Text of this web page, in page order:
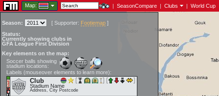
Map: | SeasonCompare | Clubs | World Cup
Season: [ Supporter: Footiemap ]
Status:
Currently showing clubs in
GFA League First Division
Key elements on the map:
Soccer balls showing
stadium locations:
Labels (mouseover elements to learn more):
Club
Stadium Name
Address, City Postcode